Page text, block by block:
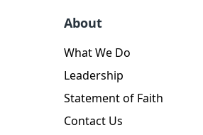
About
What We Do
Leadership
Statement of Faith
Contact Us